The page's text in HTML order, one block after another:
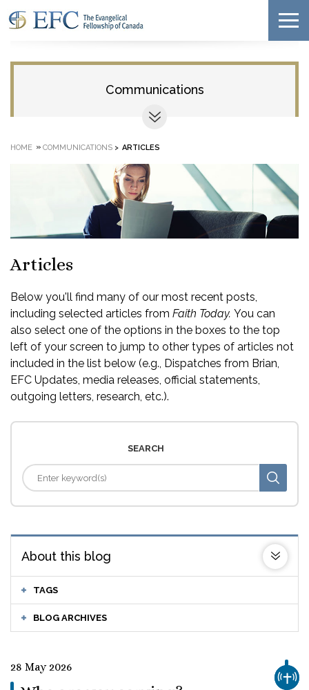
Communications
HOME » COMMUNICATIONS > ARTICLES
Articles
Below you'll find many of our most recent posts,
including selected articles from Faith Today. You can
also select one of the options in the boxes to the top
left of your screen to jump to other types of articles not
included in the list below (e.g., Dispatches from Brian,
EFC Updates, media releases, official statements,
outgoing letters, research, etc.).
SEARCH
About this blog
TAGS
BLOG ARCHIVES
28 May 2026